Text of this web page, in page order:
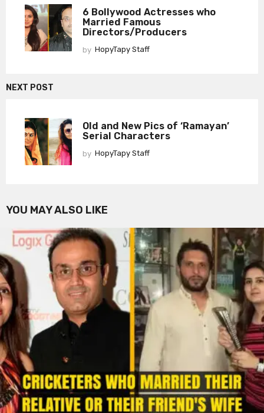
6 Bollywood Actresses who
Married Famous
Directors/Producers
by HopyTapy Staff
NEXT POST
Old and New Pics of ‘Ramayan’
Serial Characters
by HopyTapy Staff
YOU MAY ALSO LIKE